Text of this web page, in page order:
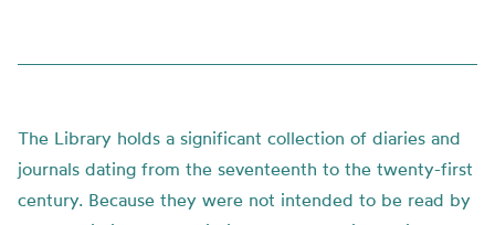
The Library holds a significant collection of diaries and
journals dating from the seventeenth to the twenty-first
century. Because they were not intended to be read by